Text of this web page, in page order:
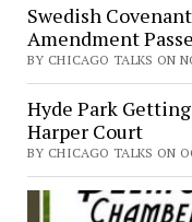
Swedish
Amendment
BY CHICAGO TALKS ON
Hyde Park
Harper Court
BY CHICAGO TALKS ON